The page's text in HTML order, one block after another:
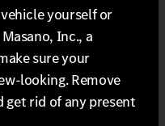
yourself or
Inc., a
sure your
looking. Remove
get rid of any present